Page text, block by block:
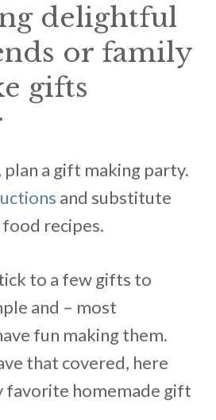
delightful
or family
gifts
a gift making party.
and substitute
recipes.
to a few gifts to
and – most
fun making them.
that covered, here
favorite homemade gift